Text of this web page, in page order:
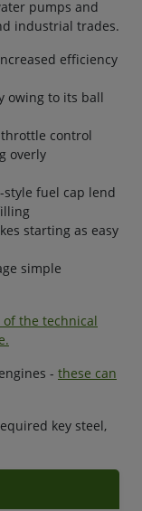
pumps and
industrial trades.
efficiency
owing to its ball
throttle control
overly
fuel cap lend
starting as easy
simple
of the technical
- these can
key steel,